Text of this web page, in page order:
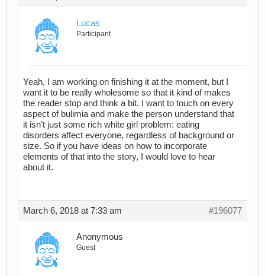
Lucas
Participant
Yeah, I am working on finishing it at the moment, but I
want it to be really wholesome so that it kind of makes
the reader stop and think a bit. I want to touch on every
aspect of bulimia and make the person understand that
it isn’t just some rich white girl problem: eating
disorders affect everyone, regardless of background or
size. So if you have ideas on how to incorporate
elements of that into the story, I would love to hear
about it.
March 6, 2018 at 7:33 am #196077
Anonymous
Guest